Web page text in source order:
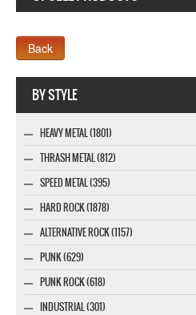
BY STYLE
HEAVY METAL (1801)
THRASH METAL (812)
SPEED METAL (395)
HARD ROCK (1878)
ALTERNATIVE ROCK (1157)
PUNK (629)
PUNK ROCK (618)
INDUSTRIAL (301)